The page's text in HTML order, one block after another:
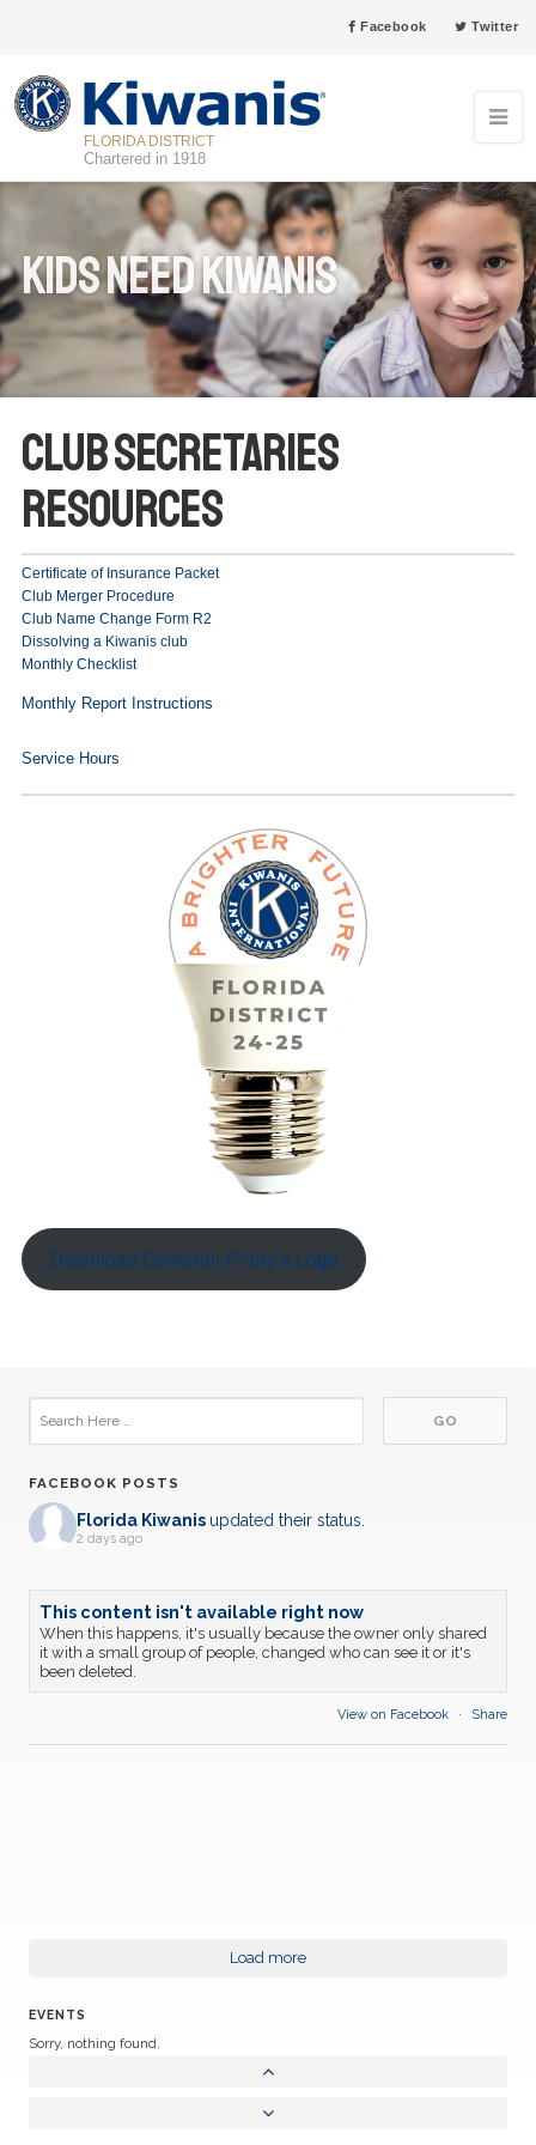
Facebook Twitter
FLORIDA DISTRICT
Chartered in 1918
Kids Need Kiwanis
Club Secretaries
Resources
Certificate of Insurance Packet
Club Merger Procedure
Club Name Change Form R2
Dissolving a Kiwanis club
Monthly Checklist
Monthly Report Instructions
Service Hours
Download Governor Prairy’s Logo
FACEBOOK POSTS
Florida Kiwanis updated their status.
2 days ago
This content isn't available right now
When this happens, it's usually because the owner only shared
it with a small group of people, changed who can see it or it's
been deleted.
View on Facebook · Share
Load more
EVENTS
Sorry, nothing found.